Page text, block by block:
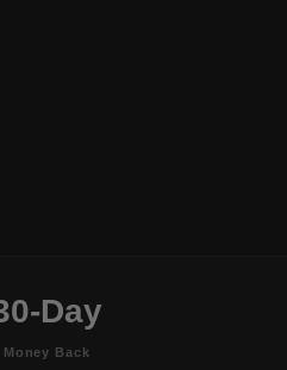
Day
Money Back